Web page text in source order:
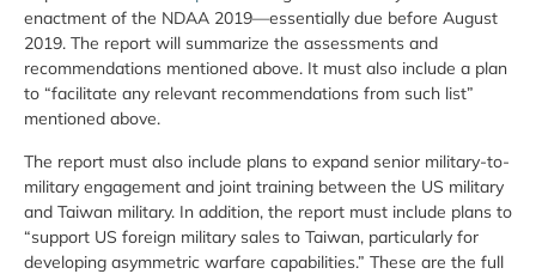
enactment of the NDAA 2019—essentially due before August
2019. The report will summarize the assessments and
recommendations mentioned above. It must also include a plan
to “facilitate any relevant recommendations from such list”
mentioned above.
The report must also include plans to expand senior military-to-
military engagement and joint training between the US military
and Taiwan military. In addition, the report must include plans to
“support US foreign military sales to Taiwan, particularly for
developing asymmetric warfare capabilities.” These are the full